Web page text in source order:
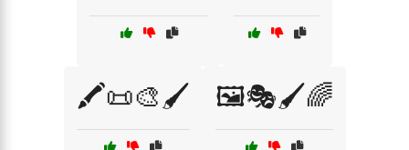
🖍️📜🎨🖌️ 🖼️🎭🖌️🌈